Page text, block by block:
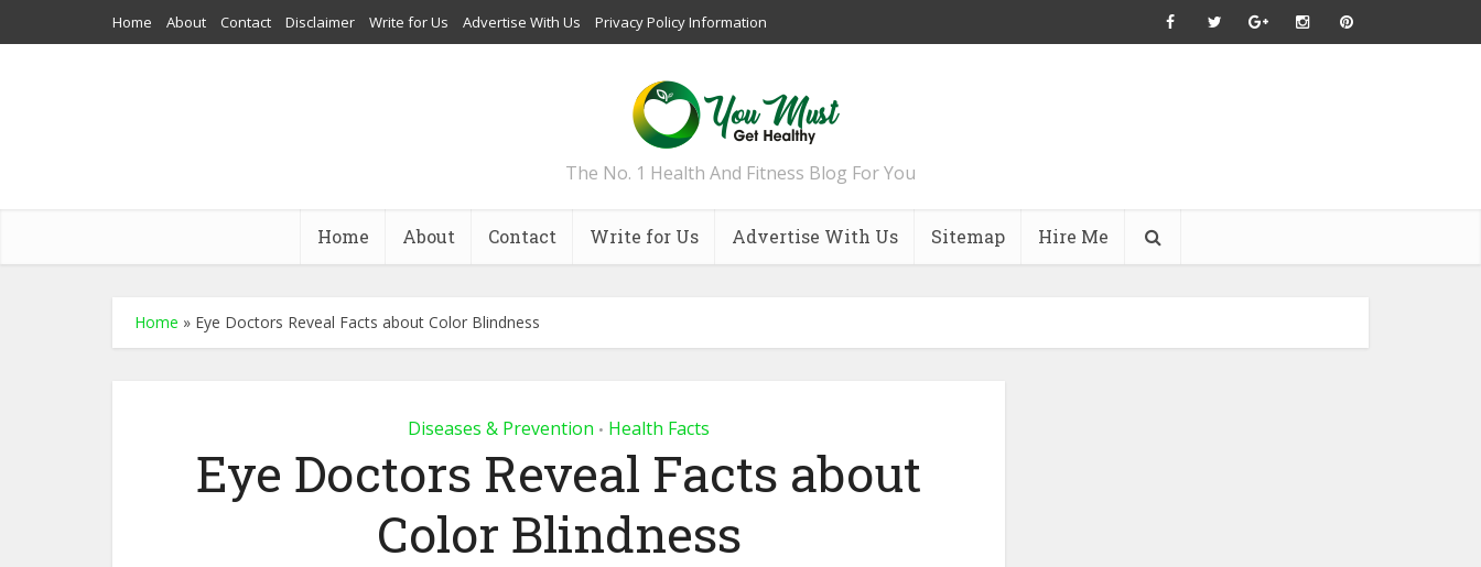
Home About Contact Disclaimer Write for Us Advertise With Us Privacy Policy Information
The No. 1 Health And Fitness Blog For You
Home About Contact Write for Us Advertise With Us Sitemap Hire Me
Home » Eye Doctors Reveal Facts about Color Blindness
Diseases & Prevention • Health Facts
Eye Doctors Reveal Facts about
Color Blindness